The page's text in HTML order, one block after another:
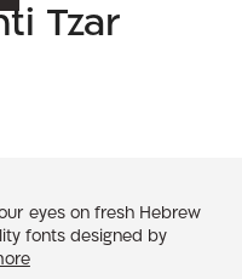
Tzar
eyes on fresh Hebrew
fonts designed by